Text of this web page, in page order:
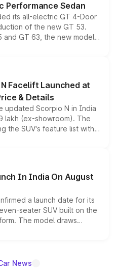
Performance Sedan
its all-electric GT 4-Door
of the new GT 53.
GT 63, the new model
drive, a high-performance
the brand's latest
Facelift Launched at
& Details
updated Scorpio N in India
lakh (ex-showroom). The
the SUV's feature list with a
displays, Level 2 ADAS
without any mechanical
In India On August
a launch date for its
seater SUV built on the
The model draws
560 sold overseas and
India lineup.
News